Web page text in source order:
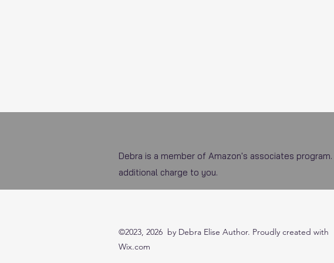
Debra is a member of Amazon's associates
additional charge to you.
©2023, 2026 by Debra Elise Author. Proudly created with
Wix.com